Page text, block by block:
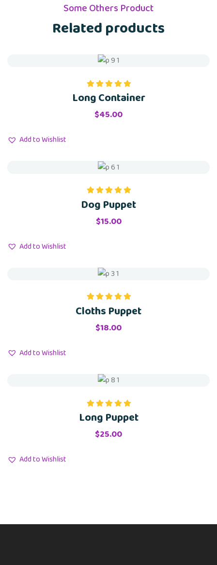
Some Others Product
Related products
Rated
5.00
out of 5
Long Container
$45.00
Add to Wishlist
Rated
out of 5
Dog Puppet
$15.00
Add to Wishlist
Rated
out of 5
Cloths Puppet
$18.00
Add to Wishlist
Rated
out of 5
Long Puppet
$25.00
Add to Wishlist